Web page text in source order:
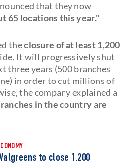
that they now
65 locations this year."
theclosure of at least 1,200
It will progressively shut
three years (500 branches
in order to cut millions of
the company explained a
in the country are
to close 1,200